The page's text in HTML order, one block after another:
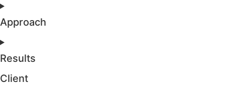
Approach
Results
Client